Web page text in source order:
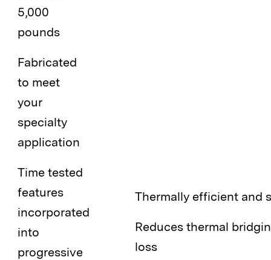
5,000
pounds
Fabricated
to meet
your
specialty
application
Time tested
features
incorporated
into
progressive
Thermally efficient and
Reduces thermal
loss